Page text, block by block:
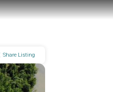
Share Listing